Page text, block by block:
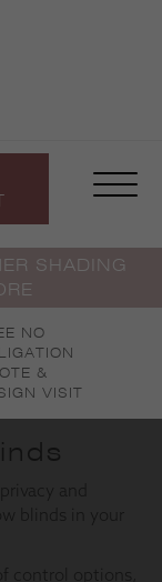
SHADING
NO
&
VISIT